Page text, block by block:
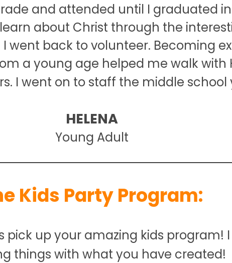
and attended until I graduated
about Christ through the
went back to volunteer. Becoming
a young age helped me walk
I went on to staff the middle school
HELENA
Young Adult
Kids Party Program:
pick up your amazing kids program!
things with what you have created!